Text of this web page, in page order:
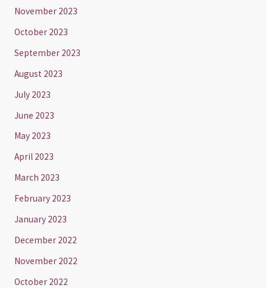
November 2023
October 2023
September 2023
August 2023
July 2023
June 2023
May 2023
April 2023
March 2023
February 2023
January 2023
December 2022
November 2022
October 2022